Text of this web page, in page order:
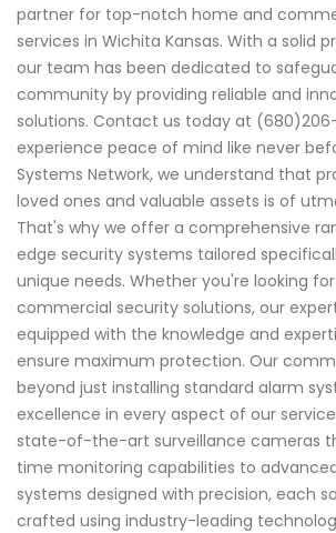
partner for top-notch home and
services in Wichita Kansas. With a solid
our team has been dedicated to
community by providing reliable and
solutions. Contact us today at
experience peace of mind like never
Systems Network, we understand that
loved ones and valuable assets is of
That's why we offer a comprehensive
edge security systems tailored
unique needs. Whether you're looking
commercial security solutions, our
equipped with the knowledge and
ensure maximum protection. Our
beyond just installing standard alarm
excellence in every aspect of our
state-of-the-art surveillance cameras
time monitoring capabilities to
systems designed with precision, each
crafted using industry-leading